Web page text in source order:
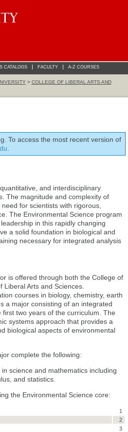
CATALOGS FACULTY A-Z COURSES
> COLLEGE OF LIBERAL ARTS AND
To access the most recent version of
and interdisciplinary
The magnitude and complexity of
for scientists with rigorous,
The Environmental Science program
in this rapidly changing
a solid foundation in biological and
necessary for integrated analysis
is offered through both the College of
Arts and Sciences.
courses in biology, chemistry, earth
a major consisting of an integrated
two years of the curriculum. The
systems approach that provides a
biological aspects of environmental
complete the following:
science and mathematics including
and statistics.
the Environmental Science core:
1
2
3